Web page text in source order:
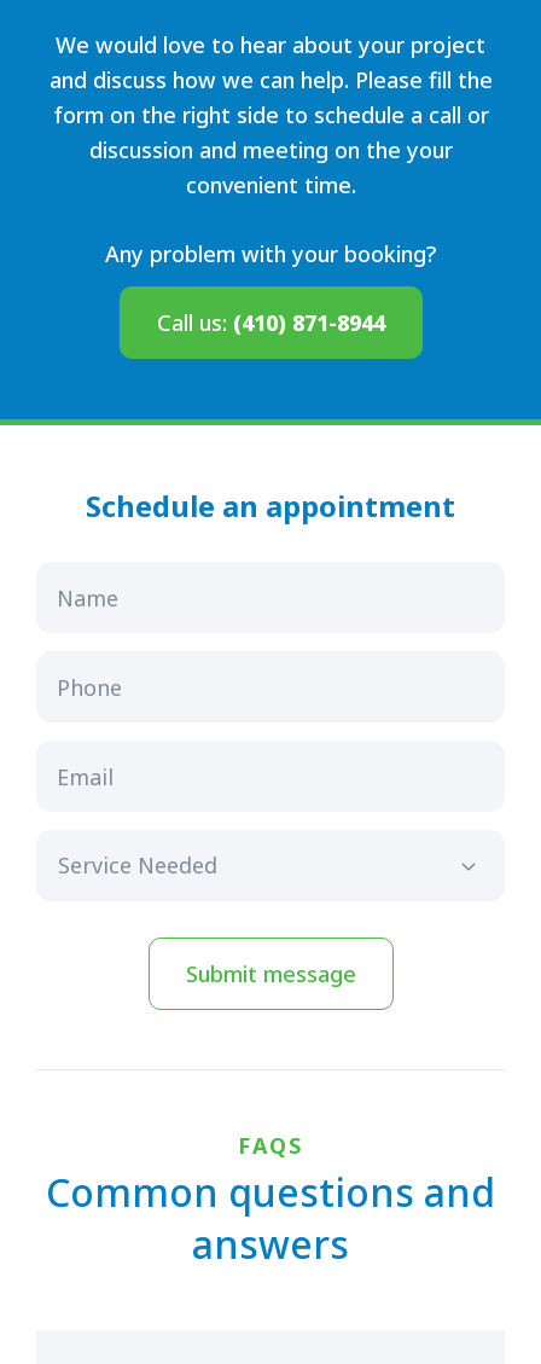
We would love to hear about your project
and discuss how we can help. Please fill the
form on the right side to schedule a call or
discussion and meeting on the your
convenient time.
Any problem with your booking?
Call us: (410) 871-8944
Schedule an appointment
Name
Phone
Email
Submit message
FAQS
Common questions and
answers